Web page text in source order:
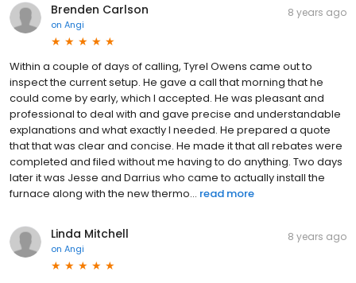
Brenden Carlson
on Angi
8 years ago
Within a couple of days of calling, Tyrel Owens came out to
inspect the current setup. He gave a call that morning that he
could come by early, which I accepted. He was pleasant and
professional to deal with and gave precise and understandable
explanations and what exactly I needed. He prepared a quote
that that was clear and concise. He made it that all rebates were
completed and filed without me having to do anything. Two days
later it was Jesse and Darrius who came to actually install the
furnace along with the new thermo... read more
Linda Mitchell
on Angi
8 years ago